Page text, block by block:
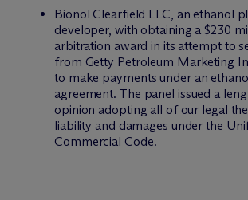
Bionol Clearfield LLC, an ethanol
developer, with obtaining a $230
arbitration award in its attempt to
from Getty Petroleum Marketing
to make payments under an
agreement. The panel issued a
opinion adopting all of our legal
liability and damages under the
Commercial Code.